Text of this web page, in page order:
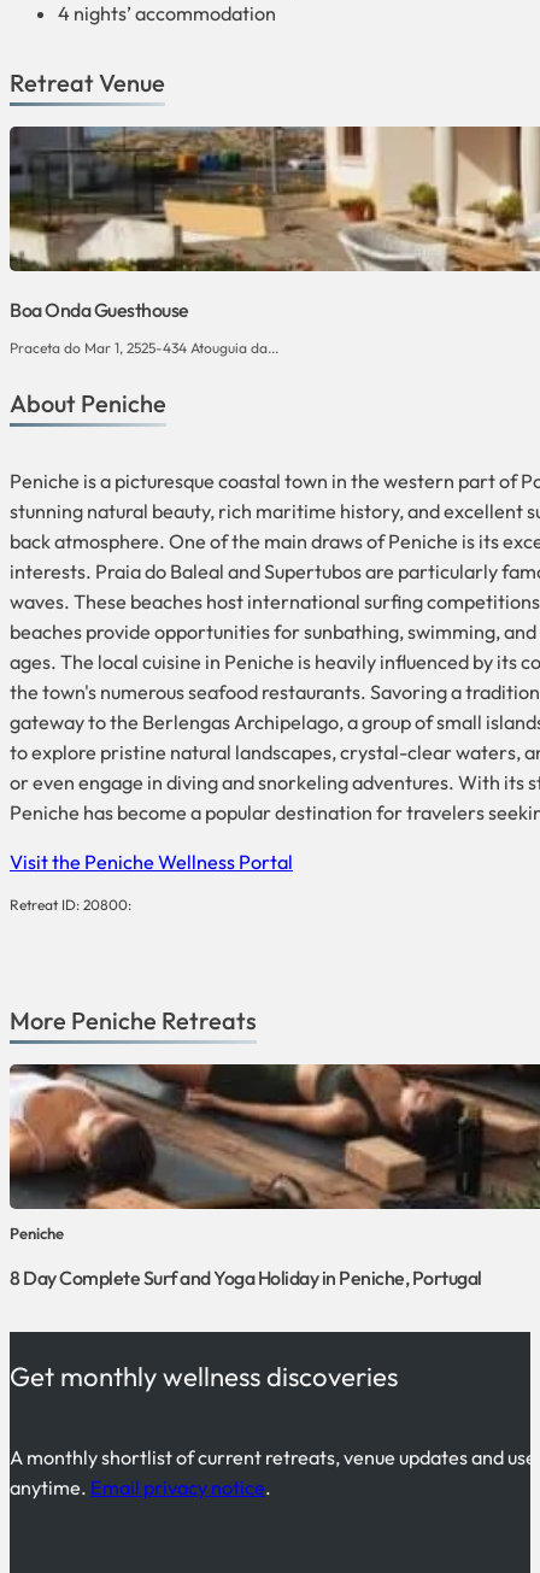
4 nights’ accommodation
Retreat Venue
Boa Onda Guesthouse
Praceta do Mar 1, 2525-434 Atouguia da...
About Peniche
Peniche is a picturesque coastal town in the western part of
stunning natural beauty, rich maritime history, and excellent
back atmosphere. One of the main draws of Peniche is its
interests. Praia do Baleal and Supertubos are particularly
waves. These beaches host international surfing
beaches provide opportunities for sunbathing, swimming,
ages. The local cuisine in Peniche is heavily influenced by its
the town's numerous seafood restaurants. Savoring a
gateway to the Berlengas Archipelago, a group of small
to explore pristine natural landscapes, crystal-clear waters,
or even engage in diving and snorkeling adventures. With
Peniche has become a popular destination for travelers
Visit the Peniche Wellness Portal
Retreat ID: 20800:
More Peniche Retreats
Peniche
8 Day Complete Surf and Yoga Holiday in Peniche, Portugal
Get monthly wellness discoveries
A monthly shortlist of current retreats, venue updates and
anytime. Email privacy notice.